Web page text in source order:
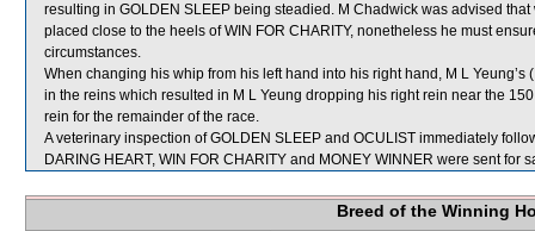
resulting in GOLDEN SLEEP being steadied. M Chadwick was advised
placed close to the heels of WIN FOR CHARITY, nonetheless he must
circumstances.
When changing his whip from his left hand into his right hand, M L
in the reins which resulted in M L Yeung dropping his right rein near the
rein for the remainder of the race.
A veterinary inspection of GOLDEN SLEEP and OCULIST immediately
DARING HEART, WIN FOR CHARITY and MONEY WINNER were sent for
Breed of the Winning